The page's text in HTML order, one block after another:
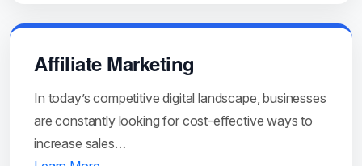
Affiliate Marketing
In today’s competitive digital landscape, businesses
are constantly looking for cost-effective ways to
increase sales…